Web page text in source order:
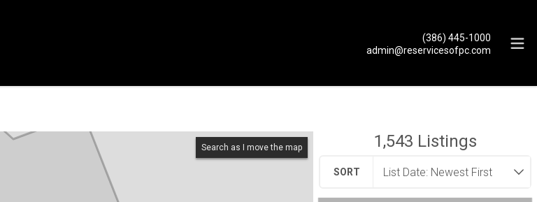
(386) 445-1000
admin@reservicesofpc.com
Search as I move the map 1,543 Listings
SORT